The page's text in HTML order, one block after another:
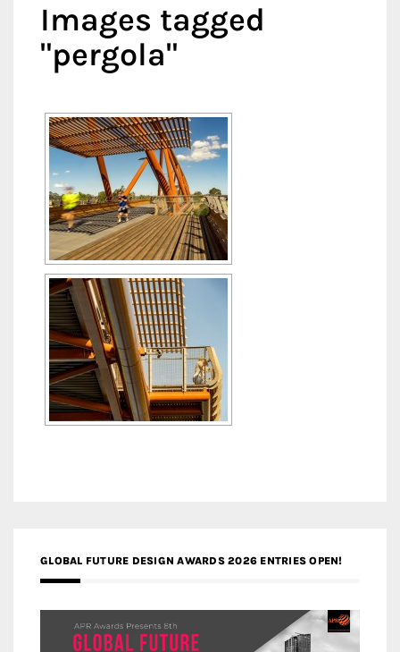
Images tagged
"pergola"
GLOBAL FUTURE DESIGN AWARDS 2026 ENTRIES OPEN!